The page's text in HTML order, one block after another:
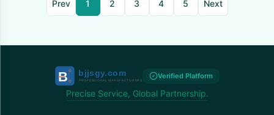
Prev 1 2 3 4 5 Next
Verified Platform
Precise Service, Global Partnership.